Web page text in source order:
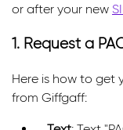
or after your new
1. Request a
Here is how to get
from Giffgaff: